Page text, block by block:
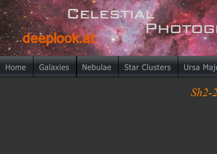
Sh2-
deeplook.at
deeplook.at